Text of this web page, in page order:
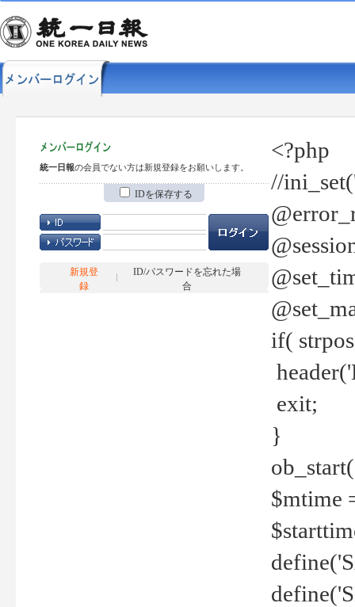
統一日報の会員でない方は新規登録をお願いします。
IDを保存する
新規登
録
ID/パスワードを忘れた場
合
<?php
//
if(
exit;
}
$mtime